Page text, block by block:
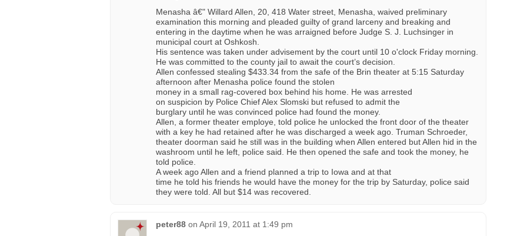
Menasha â€" Willard Allen, 20, 418 Water street, Menasha, waived preliminary
examination this morning and pleaded guilty of grand larceny and breaking and
entering in the daytime when he was arraigned before Judge S. J. Luchsinger in
municipal court at Oshkosh.
His sentence was taken under advisement by the court until 10 o'clock Friday morning.
He was committed to the county jail to await the court’s decision.
Allen confessed stealing $433.34 from the safe of the Brin theater at 5:15 Saturday
afternoon after Menasha police found the stolen
money in a small rag-covered box behind his home. He was arrested
on suspicion by Police Chief Alex Slomski but refused to admit the
burglary until he was convinced police had found the money.
Allen, a former theater employe, told police he unlocked the front door of the theater
with a key he had retained after he was discharged a week ago. Truman Schroeder,
theater doorman said he still was in the building when Allen entered but Allen hid in the
washroom until he left, police said. He then opened the safe and took the money, he
told police.
A week ago Allen and a friend planned a trip to Iowa and at that
time he told his friends he would have the money for the trip by Saturday, police said
they were told. All but $14 was recovered.
peter88 on April 19, 2011 at 1:49 pm